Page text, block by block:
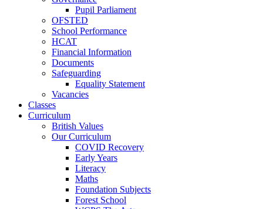
Pupil Parliament
OFSTED
School Performance
HCAT
Financial Information
Documents
Safeguarding
Equality Statement
Vacancies
Classes
Curriculum
British Values
Our Curriculum
COVID Recovery
Early Years
Literacy
Maths
Foundation Subjects
Forest School